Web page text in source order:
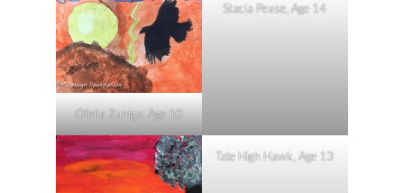
Ofelia Zuniga, Age 10
Stacia Pease, Age 14
Tate High Hawk, Age 13